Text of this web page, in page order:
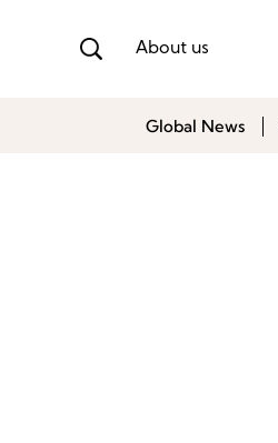
About us
Global News